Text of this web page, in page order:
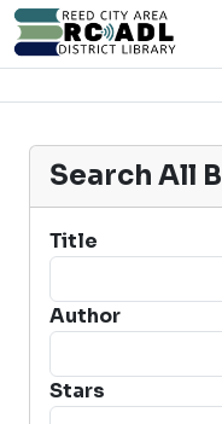
Search All
Title
Author
Stars